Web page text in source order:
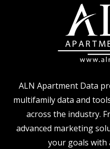
ALN Apartment Data
multifamily data and
across the industry.
advanced marketing
your goals with